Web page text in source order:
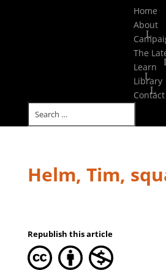
Home
About
The
Learn
Library
Contact
Helm, Tim,
Republish this article